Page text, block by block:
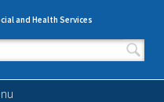
and Health Services